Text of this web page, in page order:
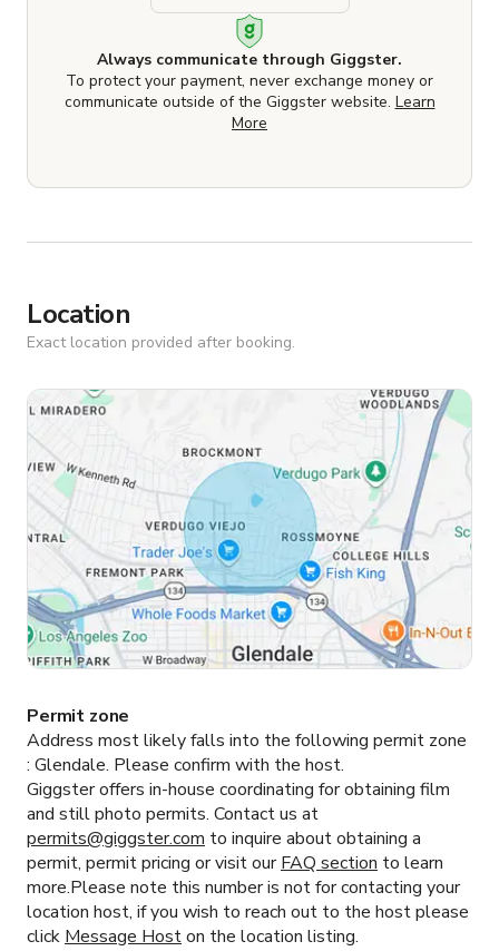
Always communicate through Giggster.
To protect your payment, never exchange money or
communicate outside of the Giggster website. Learn
More
Location
Exact location provided after booking.
Permit zone
Address most likely falls into the following permit zone
: Glendale. Please confirm with the host.
Giggster offers in-house coordinating for obtaining film
and still photo permits. Contact us at
permits@giggster.com to inquire about obtaining a
permit, permit pricing or visit ourFAQ section to learn
more.Please note this number is not for contacting your
location host, if you wish to reach out to the host please
click Message Hoston the location listing.